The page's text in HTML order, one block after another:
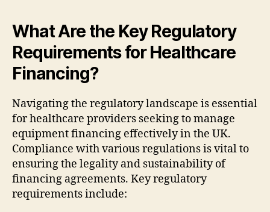
What Are the Key Regulatory
Requirements for Healthcare
Financing?
Navigating the regulatory landscape is essential
for healthcare providers seeking to manage
equipment financing effectively in the UK.
Compliance with various regulations is vital to
ensuring the legality and sustainability of
financing agreements. Key regulatory
requirements include: